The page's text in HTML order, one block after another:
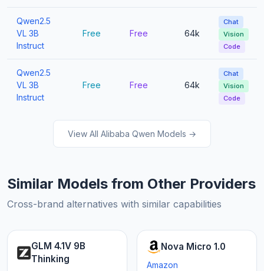
Qwen2.5
VL 3B
Instruct
Free Free 64k
Chat
Vision
Code
Qwen2.5
VL 3B
Instruct
Free Free 64k
Chat
Vision
Code
View All Alibaba Qwen Models →
Similar Models from Other Providers
Cross-brand alternatives with similar capabilities
GLM 4.1V 9B
Thinking
Nova Micro 1.0
Amazon